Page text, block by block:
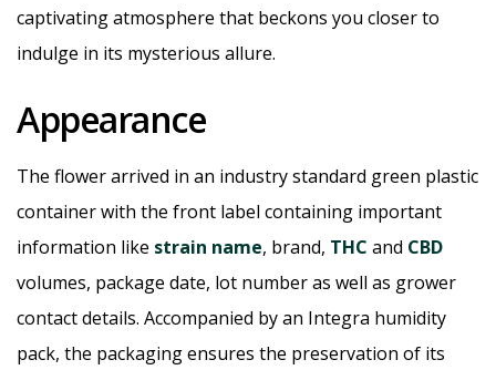
captivating atmosphere that beckons you closer to
indulge in its mysterious allure.
Appearance
The flower arrived in an industry standard green plastic
container with the front label containing important
information like strain name, brand, THC and CBD
volumes, package date, lot number as well as grower
contact details. Accompanied by an Integra humidity
pack, the packaging ensures the preservation of its